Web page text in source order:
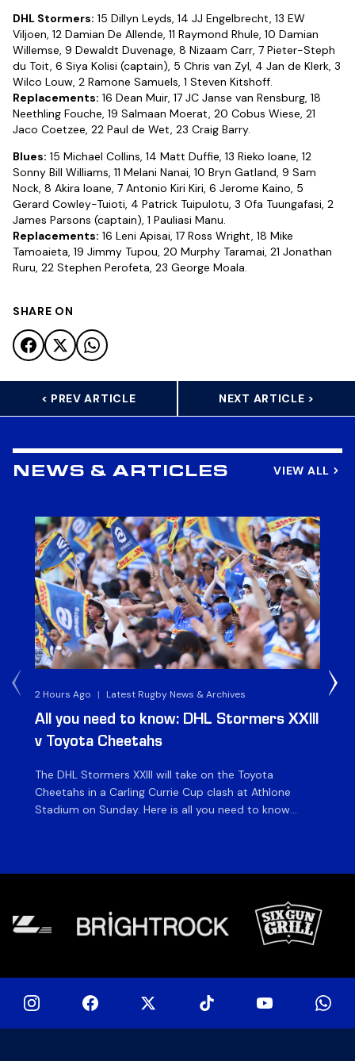
DHL Stormers: 15 Dillyn Leyds, 14 JJ Engelbrecht, 13 EW
Viljoen, 12 Damian De Allende, 11 Raymond Rhule, 10 Damian
Willemse, 9 Dewaldt Duvenage, 8 Nizaam Carr, 7 Pieter-Steph
du Toit, 6 Siya Kolisi (captain), 5 Chris van Zyl, 4 Jan de Klerk, 3
Wilco Louw, 2 Ramone Samuels, 1 Steven Kitshoff.
Replacements: 16 Dean Muir, 17 JC Janse van Rensburg, 18
Neethling Fouche, 19 Salmaan Moerat, 20 Cobus Wiese, 21
Jaco Coetzee, 22 Paul de Wet, 23 Craig Barry.
Blues: 15 Michael Collins, 14 Matt Duffie, 13 Rieko Ioane, 12
Sonny Bill Williams, 11 Melani Nanai, 10 Bryn Gatland, 9 Sam
Nock, 8 Akira Ioane, 7 Antonio Kiri Kiri, 6 Jerome Kaino, 5
Gerard Cowley-Tuioti, 4 Patrick Tuipulotu, 3 Ofa Tuungafasi, 2
James Parsons (captain), 1 Pauliasi Manu.
Replacements: 16 Leni Apisai, 17 Ross Wright, 18 Mike
Tamoaieta, 19 Jimmy Tupou, 20 Murphy Taramai, 21 Jonathan
Ruru, 22 Stephen Perofeta, 23 George Moala.
SHARE ON
< PREV ARTICLE NEXT ARTICLE >
NEWS & ARTICLES VIEW ALL
2 Hours Ago | Latest Rugby News & Archives
All you need to know: DHL Stormers XXIII
v Toyota Cheetahs
The DHL Stormers XXIII will take on the Toyota
Cheetahs in a Carling Currie Cup clash at Athlone
Stadium on Sunday. Here is all you need to know